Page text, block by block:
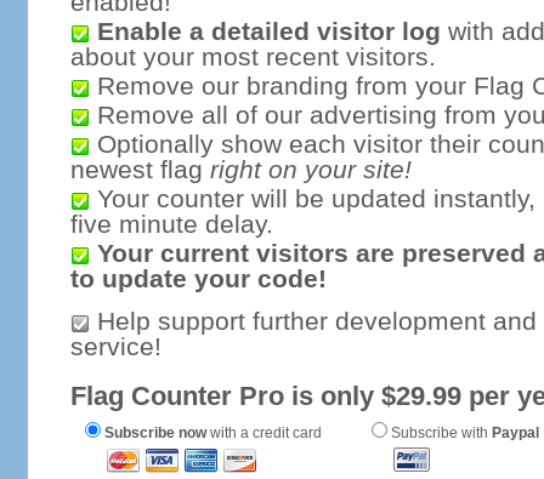
Enable a detailed visitor log with
about your most recent visitors.
Remove our branding from your Flag
Remove all of our advertising from
Optionally show each visitor their
newest flag right on your site!
Your counter will be updated
five minute delay.
Your current visitors are preserved
to update your code!
Help support further development
service!
Flag Counter Pro is only $29.99 per
Subscribe nowwith a credit card Subscribe with Paypal